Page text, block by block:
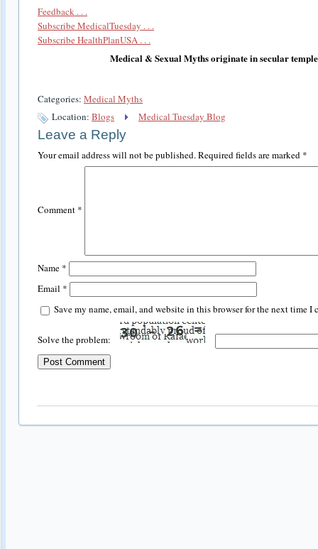
Feedback . . .
Subscribe MedicalTuesday . . .
Subscribe HealthPlanUSA . . .
Medical & Sexual Myths originate in secular
Categories: Medical Myths
Location: Blogs Medical Tuesday Blog
Leave a Reply
Your email address will not be published.Required fields are marked *
Comment *
Name *
Email *
Save my name, email, and website in this browser for the next time I
Solve the problem: